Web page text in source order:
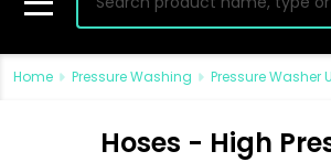
MENU
Home Pressure Washing Pressure Washer
Hoses - High